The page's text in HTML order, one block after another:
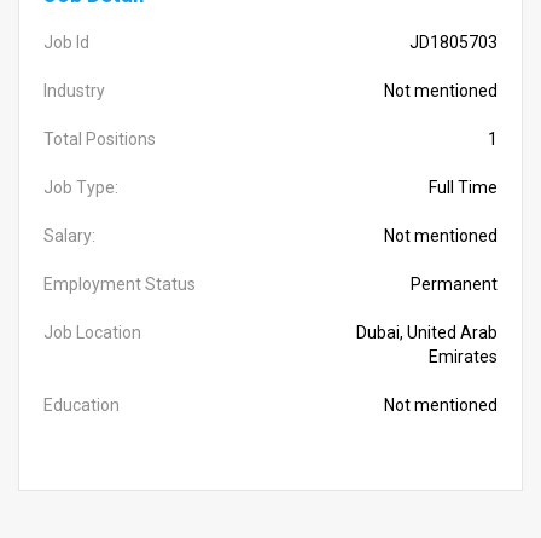
Job Id JD1805703
Industry Not mentioned
Total Positions 1
Job Type: Full Time
Salary: Not mentioned
Employment Status Permanent
Job Location
Dubai, United Arab
Emirates
Education Not mentioned